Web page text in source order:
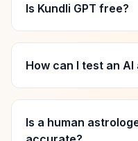
Is Kundli GPT free?
How can I test an
Is a human